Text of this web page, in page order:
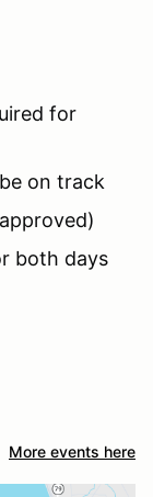
for
on track
both days
More events here